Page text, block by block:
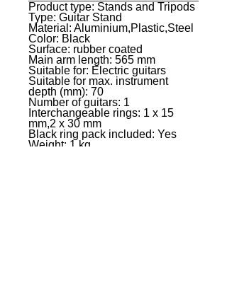
General
Product type: Stands and Tripods
Type: Guitar Stand
Material: Aluminium,Plastic,Steel
Color: Black
Surface: rubber coated
Main arm length: 565 mm
Suitable for: Electric guitars
Suitable for max. instrument
depth (mm): 70
Number of guitars: 1
Interchangeable rings: 1 x 15
mm,2 x 30 mm
Black ring pack included: Yes
Weight: 1 kg